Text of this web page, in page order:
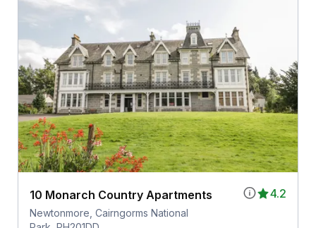
4.2
10 Monarch Country Apartments
Newtonmore, Cairngorms National